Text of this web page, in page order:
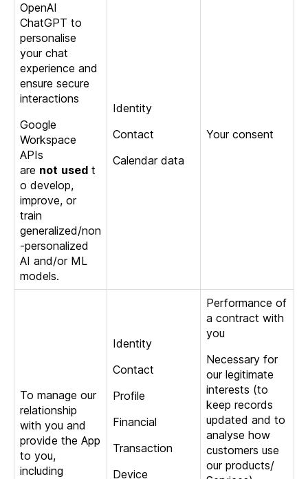
OpenAI
ChatGPT to
personalise
your chat
experience and
ensure secure
interactions
Google
Workspace
APIs
are not used t
o develop,
improve, or
train
generalized/non
-personalized
AI and/or ML
models.
Identity
Contact
Calendar data
Your consent
To manage our
relationship
with you and
provide the App
to you,
including
Identity
Contact
Profile
Financial
Transaction
Device
Performance of
a contract with
you
Necessary for
our legitimate
interests (to
keep records
updated and to
analyse how
customers use
our products/